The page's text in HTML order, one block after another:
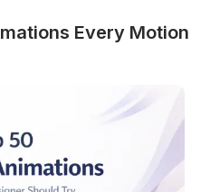
Every Motion